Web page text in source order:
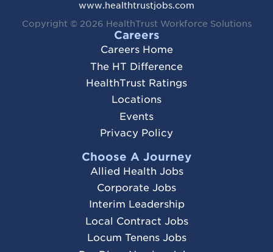
www.healthtrustjobs.com
Copyright © 2026 HealthTrust Workforce Solutions
Careers
Careers Home
The HT Difference
HealthTrust Ratings
Locations
Events
Privacy Policy
Choose A Journey
Allied Health Jobs
Corporate Jobs
Interim Leadership
Local Contract Jobs
Locum Tenens Jobs